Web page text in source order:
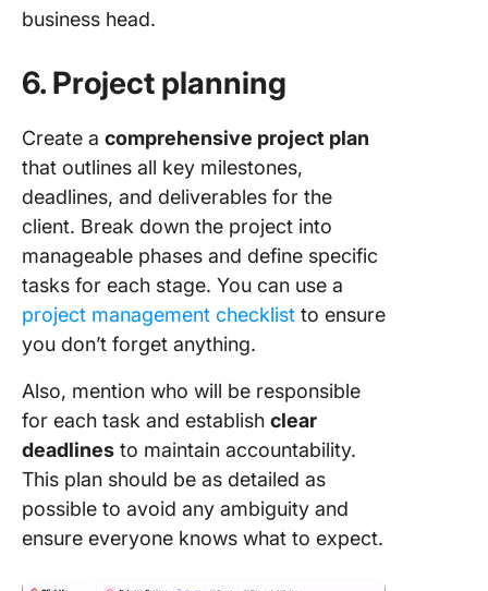
business head.
6. Project planning
Create a comprehensive project plan
that outlines all key milestones,
deadlines, and deliverables for the
client. Break down the project into
manageable phases and define specific
tasks for each stage. You can use a
project management checklist to ensure
you don’t forget anything.
Also, mention who will be responsible
for each task and establish clear
deadlines to maintain accountability.
This plan should be as detailed as
possible to avoid any ambiguity and
ensure everyone knows what to expect.